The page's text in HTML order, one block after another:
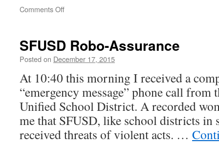
Comments Offon
SFUSD Robo-Assurance
Posted on December 17, 2015
At 10:40 this morning I received a
“emergency message” phone call from
Unified School District. A recorded
me that SFUSD, like school districts in
received threats of violent acts. …